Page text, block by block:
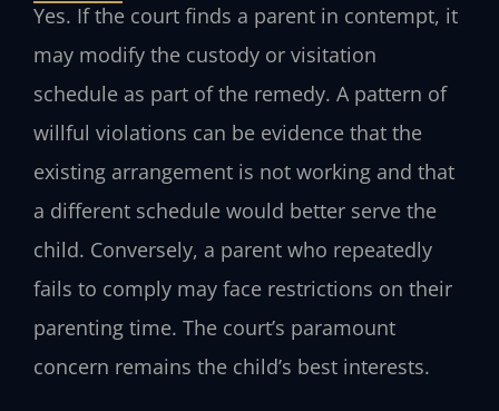
Yes. If the court finds a parent in contempt, it
may modify the custody or visitation
schedule as part of the remedy. A pattern of
willful violations can be evidence that the
existing arrangement is not working and that
a different schedule would better serve the
child. Conversely, a parent who repeatedly
fails to comply may face restrictions on their
parenting time. The court’s paramount
concern remains the child’s best interests.